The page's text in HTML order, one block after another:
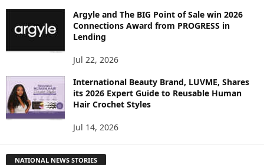
Argyle and The BIG Point of Sale win 2026
Connections Award from PROGRESS in
Lending
Jul 22, 2026
International Beauty Brand, LUVME, Shares
its 2026 Expert Guide to Reusable Human
Hair Crochet Styles
Jul 14, 2026
NATIONAL NEWS STORIES